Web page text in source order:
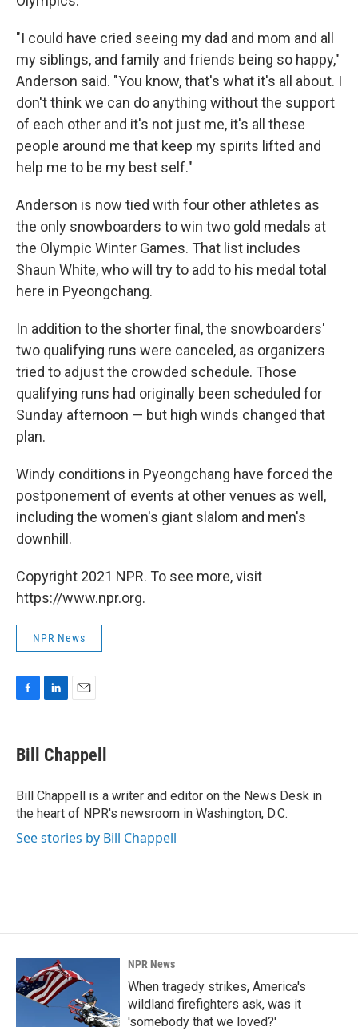
"I could have cried seeing my dad and mom and all
my siblings, and family and friends being so happy,"
Anderson said. "You know, that's what it's all about. I
don't think we can do anything without the support
of each other and it's not just me, it's all these
people around me that keep my spirits lifted and
help me to be my best self."
Anderson is now tied with four other athletes as
the only snowboarders to win two gold medals at
the Olympic Winter Games. That list includes
Shaun White, who will try to add to his medal total
here in Pyeongchang.
In addition to the shorter final, the snowboarders'
two qualifying runs were canceled, as organizers
tried to adjust the crowded schedule. Those
qualifying runs had originally been scheduled for
Sunday afternoon — but high winds changed that
plan.
Windy conditions in Pyeongchang have forced the
postponement of events at other venues as well,
including the women's giant slalom and men's
downhill.
Copyright 2021 NPR. To see more, visit
https://www.npr.org.
NPR News
e
b
o
k
k
e
I
n
i
l
Bill Chappell
Bill Chappell is a writer and editor on the News Desk in
the heart of NPR's newsroom in Washington, D.C.
See stories by Bill Chappell
NPR News
When tragedy strikes, America's
wildland firefighters ask, was it
'somebody that we loved?'